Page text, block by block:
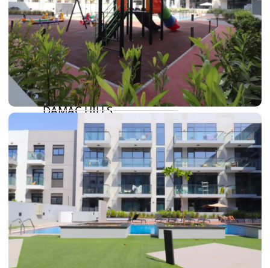
BY DAMAC
DAMAC ISLANDS 2
DAMAC RIVERSIDE
DAMAC HILLS 2
DAMAC LAGOONS
DAMAC HILLS
SUN CITY
BY EMAAR
EMAAR SOUTH
THE OASIS
THE VALLEY
DUBAI HILLS ESTATE
RASHID YATCHS &